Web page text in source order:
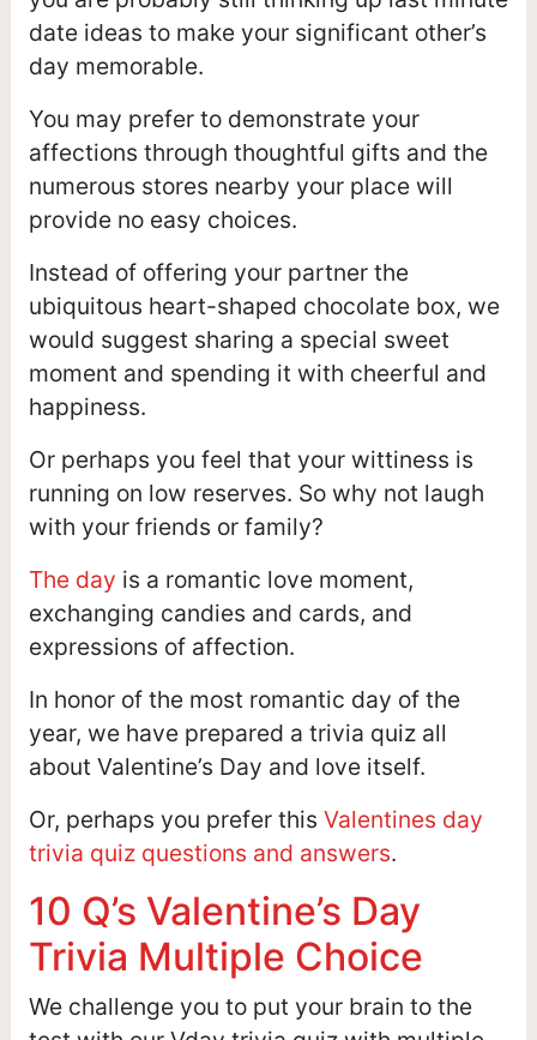
date ideas to make your significant other’s
day memorable.
You may prefer to demonstrate your
affections through thoughtful gifts and the
numerous stores nearby your place will
provide no easy choices.
Instead of offering your partner the
ubiquitous heart-shaped chocolate box, we
would suggest sharing a special sweet
moment and spending it with cheerful and
happiness.
Or perhaps you feel that your wittiness is
running on low reserves. So why not laugh
with your friends or family?
The day is a romantic love moment,
exchanging candies and cards, and
expressions of affection.
In honor of the most romantic day of the
year, we have prepared a trivia quiz all
about Valentine’s Day and love itself.
Or, perhaps you prefer this Valentines day
trivia quiz questions and answers.
10 Q’s Valentine’s Day
Trivia Multiple Choice
We challenge you to put your brain to the